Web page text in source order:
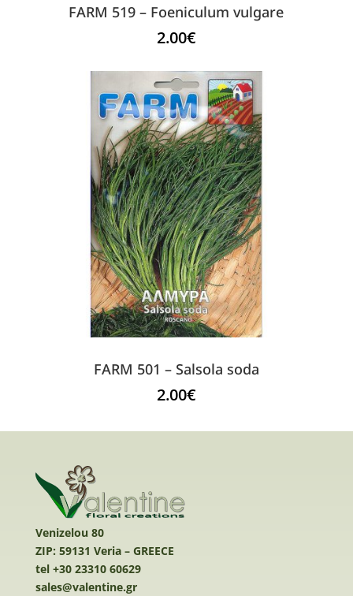
FARM 519 – Foeniculum vulgare
2.00€
FARM 501 – Salsola soda
2.00€
Venizelou 80
ZIP: 59131 Veria – GREECE
tel +30 23310 60629
sales@valentine.gr